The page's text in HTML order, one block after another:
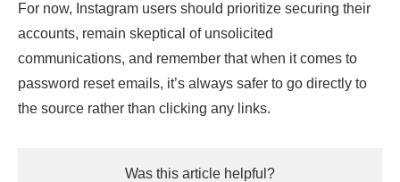
For now, Instagram users should prioritize securing their
accounts, remain skeptical of unsolicited
communications, and remember that when it comes to
password reset emails, it’s always safer to go directly to
the source rather than clicking any links.
Was this article helpful?